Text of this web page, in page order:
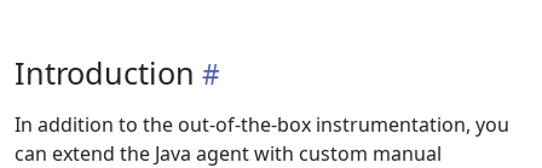
Introduction
In addition to the out-of-the-box instrumentation, you
can extend the Java agent with custom manual